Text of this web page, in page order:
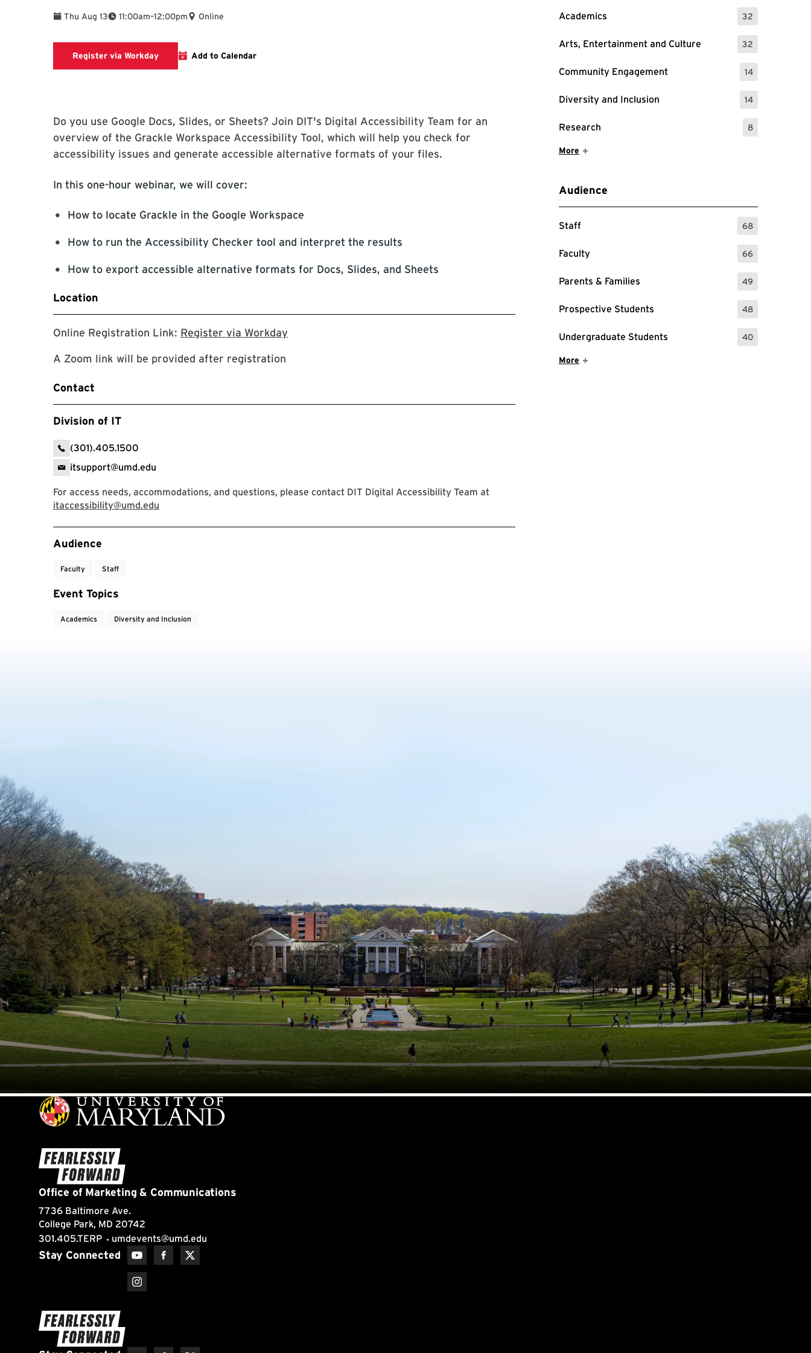
Academics 32
: 32 Events
Arts, Entertainment and Culture 32
: 32 Events
Community Engagement 14
: 14 Events
Diversity and Inclusion 14
: 14 Events
Research 8
: 8 Events
Show More Items
More
Audience
Staff 68
: 68 Events
Faculty 66
: 66 Events
Parents & Families 49
: 49 Events
Prospective Students 48
: 48 Events
Undergraduate Students 40
: 40 Events
Show More Items
More
Thu Aug 13 11:00am
To –12:00pm Online
Register via WorkdayRegister via Workday
Add to Calendar
Do you use Google Docs, Slides, or Sheets? Join DIT's Digital Accessibility Team for an
overview of the Grackle Workspace Accessibility Tool, which will help you check for
accessibility issues and generate accessible alternative formats of your files.
In this one-hour webinar, we will cover:
How to locate Grackle in the Google Workspace
How to run the Accessibility Checker tool and interpret the results
How to export accessible alternative formats for Docs, Slides, and Sheets
Location
Online Registration Link: Register via WorkdayRegister via Workday
A Zoom link will be provided after registration
Contact
Division of IT
(301).405.1500
itsupport@umd.edu
For access needs, accommodations, and questions, please contact DIT Digital Accessibility Team at
itaccessibility@umd.edu
Event Tags
Audience
Faculty Staff
Event Topics
Academics Diversity and Inclusion